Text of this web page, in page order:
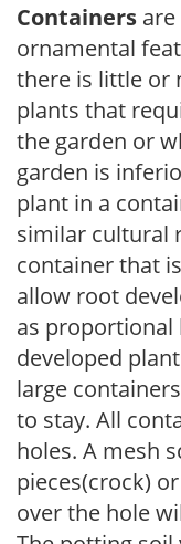
Containers
ornamental
there is little or
plants that
the garden or
garden is
plant in a
similar cultural
container that
allow root
as proportional
developed
large
to stay. All
holes. A mesh
pieces(crock)
over the hole